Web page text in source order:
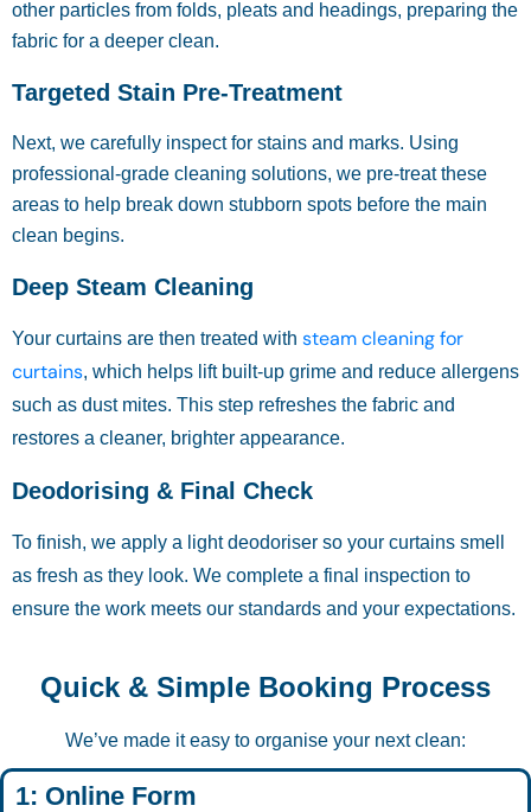
other particles from folds, pleats and headings, preparing the
fabric for a deeper clean.
Targeted Stain Pre-Treatment
Next, we carefully inspect for stains and marks. Using
professional-grade cleaning solutions, we pre-treat these
areas to help break down stubborn spots before the main
clean begins.
Deep Steam Cleaning
Your curtains are then treated with steam cleaning for
curtains, which helps lift built-up grime and reduce allergens
such as dust mites. This step refreshes the fabric and
restores a cleaner, brighter appearance.
Deodorising & Final Check
To finish, we apply a light deodoriser so your curtains smell
as fresh as they look. We complete a final inspection to
ensure the work meets our standards and your expectations.
Quick & Simple Booking Process
We’ve made it easy to organise your next clean:
1: Online Form